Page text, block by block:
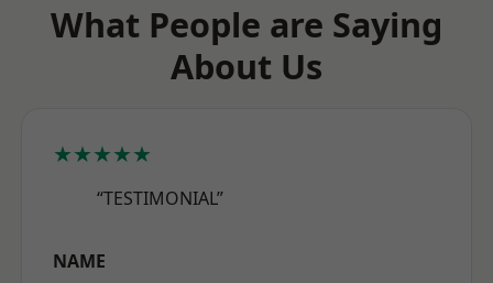
What People are Saying
About Us
★★★★★
“TESTIMONIAL”
NAME